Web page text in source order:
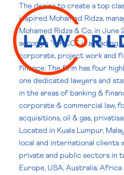
The desire to create a top
inspired Mohamed Ridza,
Mohamed Ridza & Co. in June
acronym “MRCO”, is a
corporate, project work and
finance. The firm has four
one dedicated lawyers and
in the areas of banking &
corporate & commercial law,
acquisitions, oil & gas,
Located in Kuala Lumpur,
local and international clients
private and public sectors in
Europe, USA, Australia,